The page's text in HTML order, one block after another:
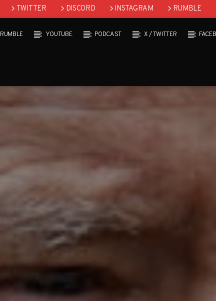
TWITTER DISCORD INSTAGRAM RUMBLE
RUMBLE YOUTUBE PODCAST X / TWITTER